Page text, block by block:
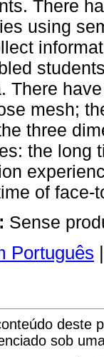
There
using
There
mesh;
three
the long
of face-
Sense
Português |
deste
sob